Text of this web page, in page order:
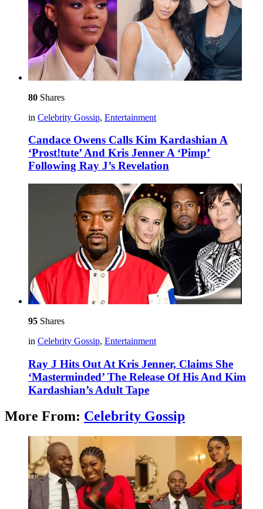
80 Shares
in Celebrity Gossip, Entertainment
Candace Owens Calls Kim Kardashian A
‘Prost!tute’ And Kris Jenner A ‘Pimp’
Following Ray J’s Revelation
95 Shares
in Celebrity Gossip, Entertainment
Ray J Hits Out At Kris Jenner, Claims She
‘Masterminded’ The Release Of His And Kim
Kardashian’s Adult Tape
More From: Celebrity Gossip